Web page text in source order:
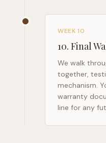
WEEK 10
10. Final
We walk
together,
mechanism.
warranty
line for any